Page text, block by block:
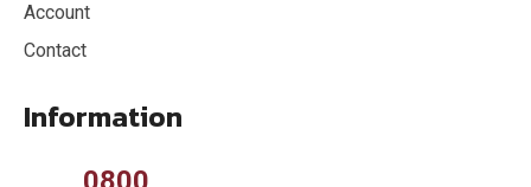
Account
Contact
Information